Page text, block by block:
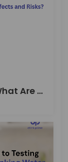
Chlorine in Drinking Water: What Are the Effects and Risks?